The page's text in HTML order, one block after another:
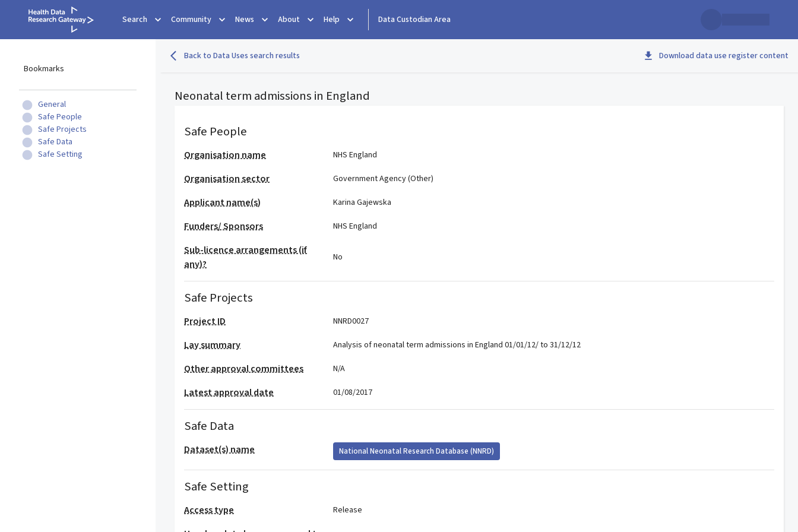
Search Community News About Help Data Custodian Area
Bookmarks
General
Safe People
Safe Projects
Safe Data
Safe Setting
Back to Data Uses search results Download data use register content
Neonatal term admissions in England
Safe People
Organisation name NHS England
Organisation sector Government Agency (Other)
Applicant name(s) Karina Gajewska
Funders/ Sponsors NHS England
Sub-licence arrangements (if
any)?
No
Safe Projects
Project ID NNRD0027
Lay summary Analysis of neonatal term admissions in England 01/01/12/ to 31/12/12
Other approval committees N/A
Latest approval date 01/08/2017
Safe Data
Dataset(s) name National Neonatal Research Database (NNRD)
Safe Setting
Access type Release